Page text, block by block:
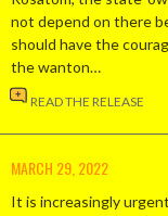
not depend on there
should have the
the wanton…
READ THE RELEASE
MARCH 29, 2022
It is increasingly